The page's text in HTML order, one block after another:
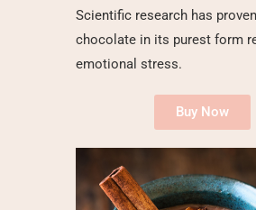
Scientific research has
chocolate in its purest form
emotional stress.
Buy Now